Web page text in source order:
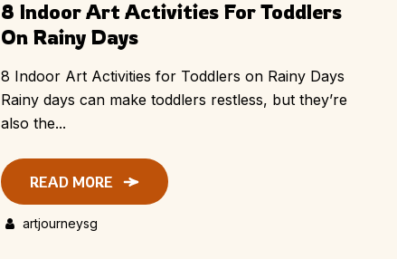
8 Indoor Art Activities For Toddlers
On Rainy Days
8 Indoor Art Activities for Toddlers on Rainy Days
Rainy days can make toddlers restless, but they’re
also the...
READ MORE
artjourneysg